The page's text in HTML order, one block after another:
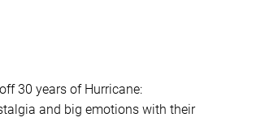
30 years of Hurricane:
and big emotions with their